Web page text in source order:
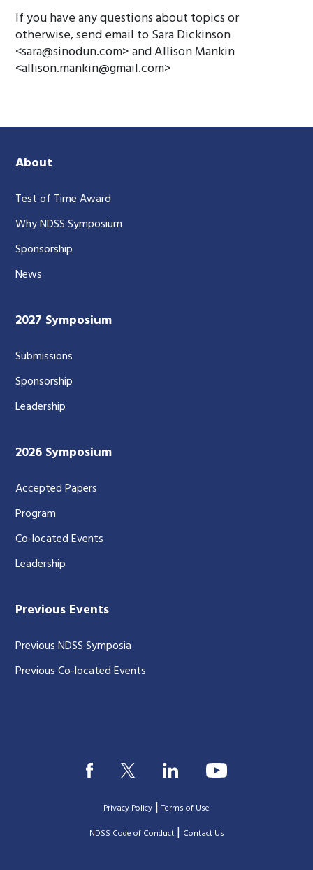
If you have any questions about topics or
otherwise, send email to Sara Dickinson
<sara@sinodun.com> and Allison Mankin
<allison.mankin@gmail.com>
About
Test of Time Award
Why NDSS Symposium
Sponsorship
News
2027 Symposium
Submissions
Sponsorship
Leadership
2026 Symposium
Accepted Papers
Program
Co-located Events
Leadership
Previous Events
Previous NDSS Symposia
Previous Co-located Events
Privacy Policy |Terms of Use
|NDSS Code of Conduct| Contact Us